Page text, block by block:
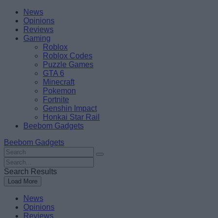
Skip
content
BeebomNews
Opinions
Reviews
Gaming
Roblox
Roblox Codes
Puzzle Games
GTA 6
Minecraft
Pokemon
Fortnite
Genshin Impact
Honkai Star Rail
Beebom Gadgets
Beebom Gadgets
Search
For
:
Search
For
:
Search Results
Load More
News
Opinions
Reviews